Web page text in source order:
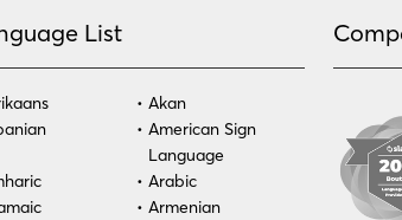
List
Akan
American Sign
Language
Arabic
Armenian